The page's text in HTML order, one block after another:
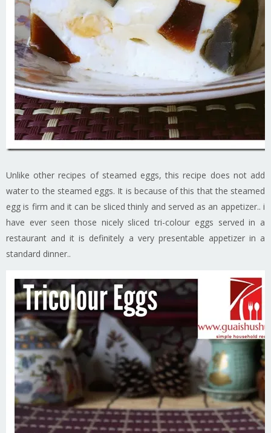
Unlike other recipes of steamed eggs, this recipe does not add
water to the steamed eggs. It is because of this that the steamed
egg is firm and it can be sliced thinly and served as an appetizer.. i
have ever seen those nicely sliced tri-colour eggs served in a
restaurant and it is definitely a very presentable appetizer in a
standard dinner..